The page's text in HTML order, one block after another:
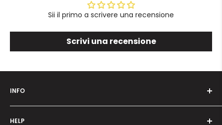
Sii il primo a scrivere una recensione
Scrivi una recensione
INFO
Who we are
HELP